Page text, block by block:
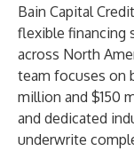
Bain Capital
flexible financing
across North
team focuses on
million and $150
and dedicated
underwrite